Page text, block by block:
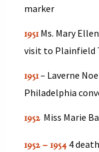
marker
1951 Ms. Mary
visit to Plainfield
1951– Laverne
Philadelphia
1952Miss Marie
1952 – 1954 4